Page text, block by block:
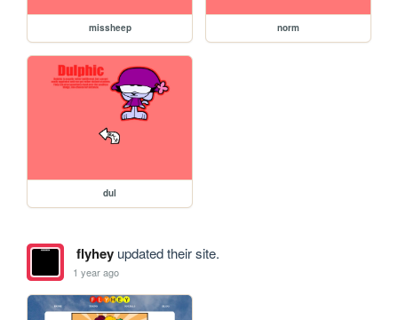
missheep norm
dul
flyheyupdated their site.
1 year ago